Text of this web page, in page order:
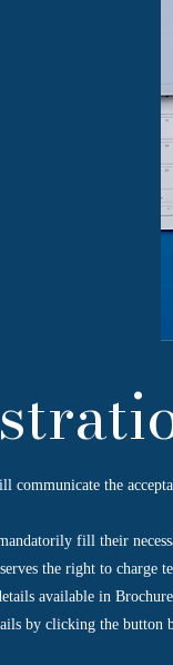
communicate the
fill their
the right to charge
available in
by clicking the